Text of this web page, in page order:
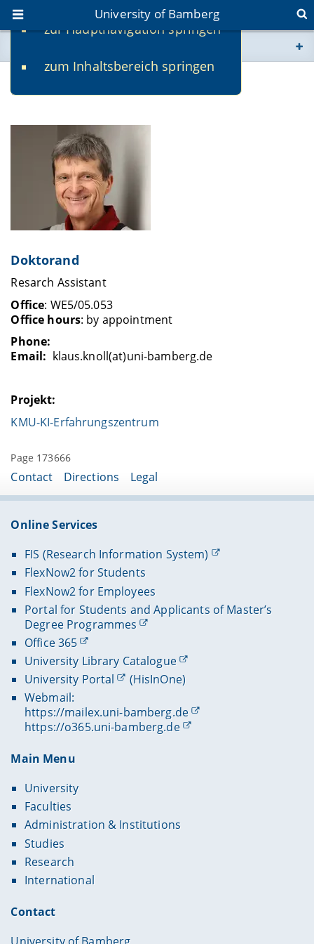
zur Hauptnavigation springen
zum Inhaltsbereich springen
University of Bamberg
www.uni-bamberg.de
fis.uni-bamberg.de
Klaus Knoll
Doktorand
Resarch Assistant
Office: WE5/05.053
Office hours: by appointment
Phone:
Email: klaus.knoll(at)uni-bamberg.de
Projekt:
KMU-KI-Erfahrungszentrum
Page 173666
Contact Directions Legal
Online Services
FIS (Research Information System)
FlexNow2 for Students
FlexNow2 for Employees
Portal for Students and Applicants of Master’s
Degree Programmes
Office 365
University Library Catalogue
University Portal
(HisInOne)
Webmail:
https://mailex.uni-bamberg.de
https://o365.uni-bamberg.de
Main Menu
University
Faculties
Administration & Institutions
Studies
Research
International
Contact